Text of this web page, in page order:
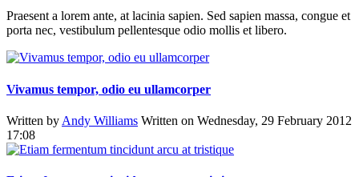
Praesent a lorem ante, at lacinia sapien. Sed sapien massa, congue et
porta nec, vestibulum pellentesque odio mollis et libero.
Vivamus tempor, odio eu ullamcorper
Written by Andy Williams Written on Wednesday, 29 February 2012
17:08